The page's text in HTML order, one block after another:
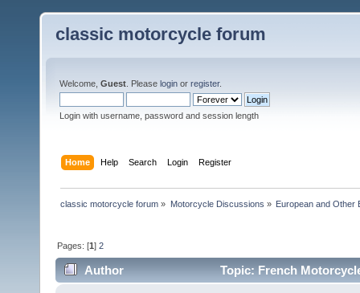
classic motorcycle forum
Welcome, Guest . Please login or register.
Login with username, password and session length
Home Help Search Login Register
classic motorcycle forum » Motorcycle Discussions » European and Other
Pages: [1]2
Author Topic: French